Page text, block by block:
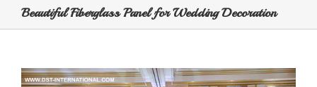
Beautiful Fiberglass Panel for Wedding Decoration